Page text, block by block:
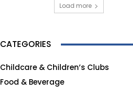
Load more
CATEGORIES
Childcare & Children’s Clubs
Food & Beverage